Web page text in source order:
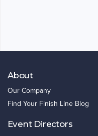
About
Our Company
Find Your Finish Line Blog
Event Directors